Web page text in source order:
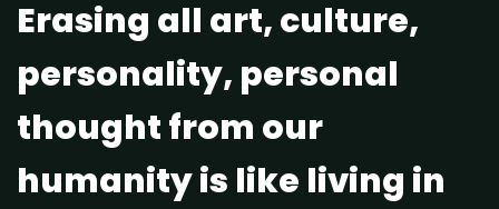
Erasing all art, culture,
personality, personal
thought from our
humanity is like living in